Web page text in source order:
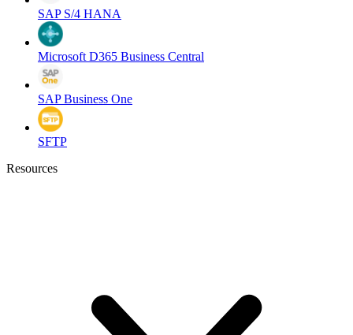
SAP S/4 HANA
Microsoft D365 Business Central
SAP Business One
SFTP
Resources